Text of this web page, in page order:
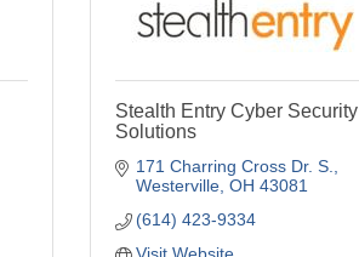
Stealth Entry Cyber Security
Solutions
171 Charring Cross Dr. S.
Westerville OH 43081
(614) 423-9334